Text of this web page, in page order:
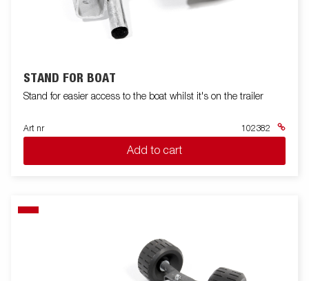
STAND FOR BOAT
Stand for easier access to the boat whilst it's on the trailer
Art nr 102382
Add to cart